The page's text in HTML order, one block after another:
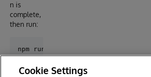
n is
complete,
then run:
Cookie Settings